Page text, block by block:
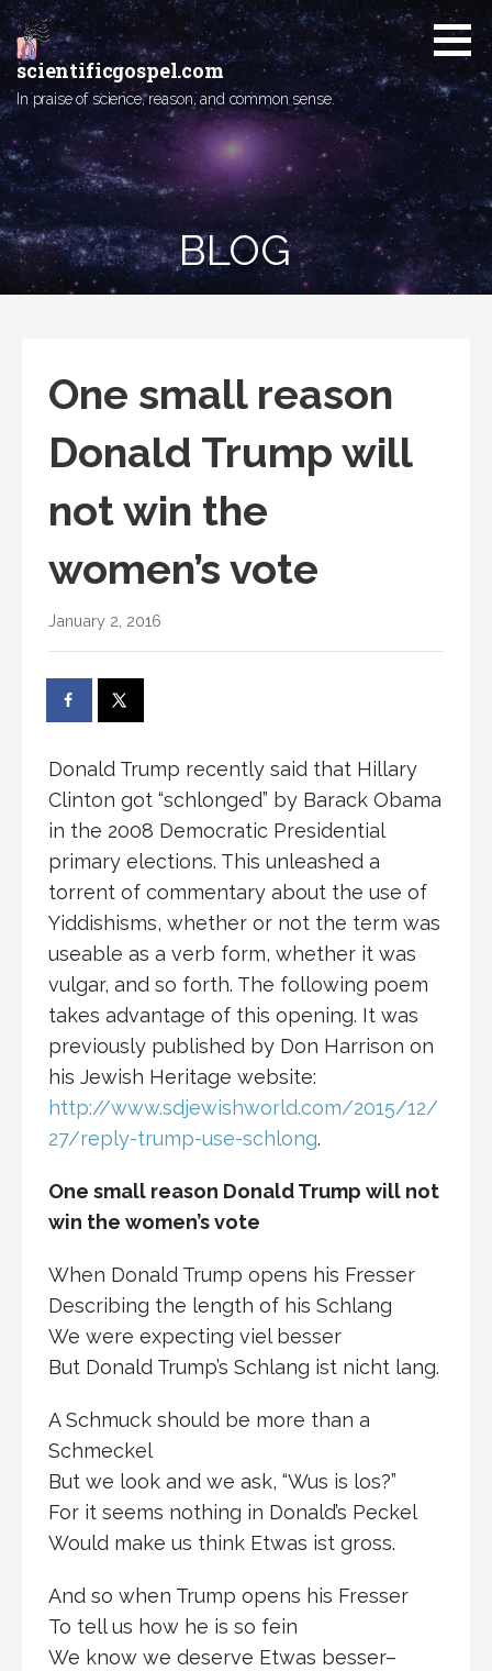
Skip
to
content
scientificgospel.com
In praise of science, reason, and common sense.
BLOG
One small reason
Donald Trump will
not win the
women’s vote
January 2, 2016
Donald Trump recently said that Hillary
Clinton got “schlonged” by Barack Obama
in the 2008 Democratic Presidential
primary elections. This unleashed a
torrent of commentary about the use of
Yiddishisms, whether or not the term was
useable as a verb form, whether it was
vulgar, and so forth. The following poem
takes advantage of this opening. It was
previously published by Don Harrison on
his Jewish Heritage website:
http://www.sdjewishworld.com/2015/12/
27/reply-trump-use-schlong.
One small reason Donald Trump will not
win the women’s vote
When Donald Trump opens his Fresser
Describing the length of his Schlang
We were expecting viel besser
But Donald Trump’s Schlang ist nicht lang.
A Schmuck should be more than a
Schmeckel
But we look and we ask, “Wus is los?”
For it seems nothing in Donald’s Peckel
Would make us think Etwas ist gross.
And so when Trump opens his Fresser
To tell us how he is so fein
We know we deserve Etwas besser–